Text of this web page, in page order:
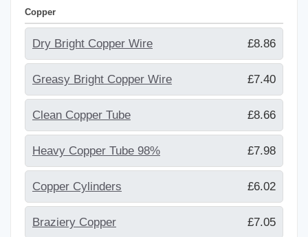
Copper
Dry Bright Copper Wire £8.86
Greasy Bright Copper Wire £7.40
Clean Copper Tube £8.66
Heavy Copper Tube 98% £7.98
Copper Cylinders £6.02
Braziery Copper £7.05